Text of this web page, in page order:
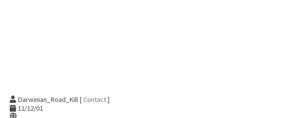
Darwinian_Road_Kill [Contact]
11/12/01